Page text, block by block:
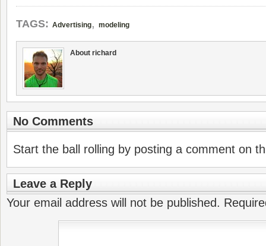
TAGS: Advertising, modeling
About richard
No Comments
Start the ball rolling by posting a comment on
Leave a Reply
Your email address will not be published.